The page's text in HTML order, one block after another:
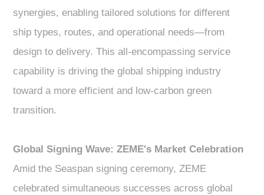
synergies, enabling tailored solutions for different
ship types, routes, and operational needs—from
design to delivery. This all-encompassing service
capability is driving the global shipping industry
toward a more efficient and low-carbon green
transition.
Global Signing Wave: ZEME's Market Celebration
Amid the Seaspan signing ceremony, ZEME
celebrated simultaneous successes across global